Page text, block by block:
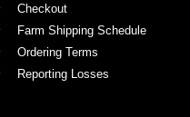
Checkout
Farm Shipping Schedule
Ordering Terms
Reporting Losses